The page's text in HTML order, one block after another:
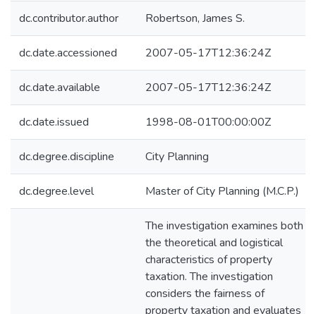
dc.contributor.author Robertson, James S.
dc.date.accessioned 2007-05-17T12:36:24Z
dc.date.available 2007-05-17T12:36:24Z
dc.date.issued 1998-08-01T00:00:00Z
dc.degree.discipline City Planning
dc.degree.level Master of City Planning (M.C.P.)
The investigation examines both
the theoretical and logistical
characteristics of property
taxation. The investigation
considers the fairness of
property taxation and evaluates